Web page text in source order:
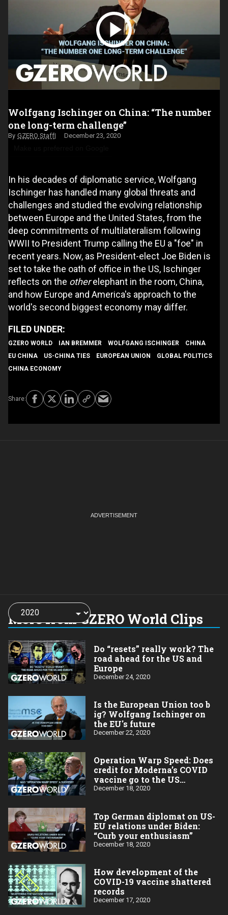
Wolfgang Ischinger on China: “The number
one long-term challenge”
GZERO Staff December 23, 2020
In his decades of diplomatic service, Wolfgang
Ischinger has handled many global threats and
challenges and studied the evolving relationship
between Europe and the United States, from the
deep commitments of multilateralism following
WWII to President Trump calling the EU a "foe" in
recent years. Now, as President-elect Joe Biden is
set to take the oath of office in the US, Ischinger
reflects on the otherelephant in the room, China,
and how Europe and America's approach to the
world's second biggest economy may differ.
GZERO WORLD IAN BREMMER WOLFGANG ISCHINGER
CHINA
EU CHINA
US-CHINA TIES EUROPEAN UNION
GLOBAL POLITICS
CHINA ECONOMY
More from GZERO World Clips
Choose
a
year:
Do “resets” really work? The
road ahead for the US and
Europe
December 24, 2020
Is the European Union too b​
ig? Wolfgang Ischinger on
the EU's future
December 22, 2020
Operation Warp Speed: Does
credit for Moderna’s COVID
vaccine go to the US
taxpayer?
December 18, 2020
Top German diplomat on US-
EU relations under Biden:
“Curb your enthusiasm”
December 18, 2020
How development of the
COVID-19 vaccine shattered
records
December 17, 2020